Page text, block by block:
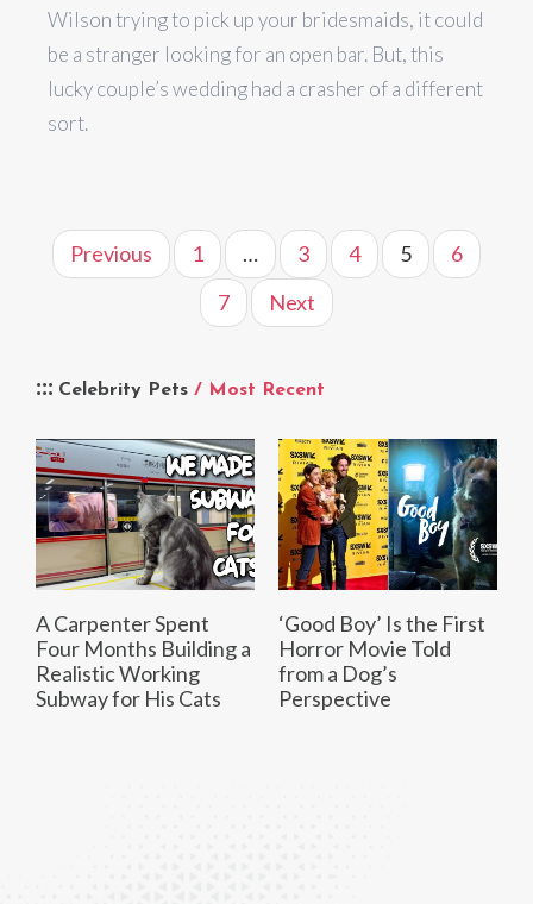
Wilson trying to pick up your bridesmaids, it could
be a stranger looking for an open bar. But, this
lucky couple’s wedding had a crasher of a different
sort.
Previous 1 … 3 4 5
6
7
Next
Celebrity Pets / Most Recent
A Carpenter Spent
Four Months Building a
Realistic Working
Subway for His Cats
‘Good Boy’ Is the First
Horror Movie Told
from a Dog’s
Perspective